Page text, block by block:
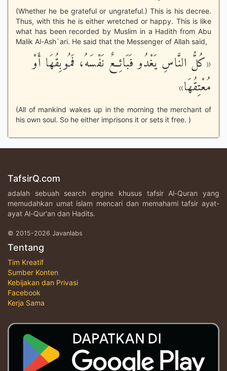
(Whether he be grateful or ungrateful.) This is his decree.
Thus, with this he is either wretched or happy. This is like
what has been recorded by Muslim in a Hadith from Abu
Malik Al-Ash`ari. He said that the Messenger of Allah said,
«كُلُّ النَّاسِ يَغْدُو فَبَائِعٌ نَفْسَهُ، فَمُوبِقُهَا أَوْ
مُعْتِقُهَا»
(All of mankind wakes up in the morning the merchant of
his own soul. So he either imprisons it or sets it free. )
TafsirQ.com
adalah sebuah search engine khusus tafsir Al-Quran yang
memudahkan umat islam mencari dan memahami tafsir ayat-
ayat Al-Qur'an dan Hadits.
© 2015-2026 Javanlabs
Tentang
Tim Kreatif
Sumber Konten
Kebijakan dan Privasi
Facebook
Kerja Sama